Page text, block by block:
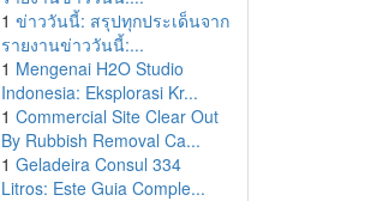
1 ข่าววันนี้: สรุปทุกประเด็นจาก
รายงานข่าววันนี้:...
1 Mengenai H2O Studio
Indonesia: Eksplorasi Kr...
1 Commercial Site Clear Out
By Rubbish Removal Ca...
1 Geladeira Consul 334
Litros: Este Guia Comple...